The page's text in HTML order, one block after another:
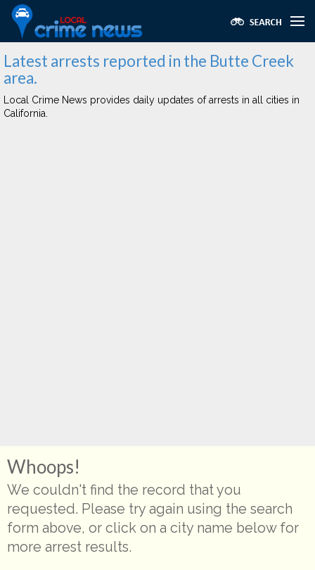
Latest arrests reported in the Butte Creek
area.
Local Crime News provides daily updates of arrests in all cities in
California.
Whoops!
We couldn't find the record that you
requested. Please try again using the search
form above, or click on a city name below for
more arrest results.